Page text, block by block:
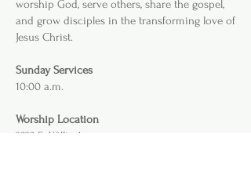
worship God, serve others, share the gospel,
and grow disciples in the transforming love of
Jesus Christ.
Sunday Services
10:00 a.m.
Worship Location
3232 S. Willis Ave